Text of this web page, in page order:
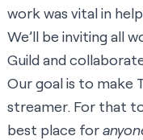
work was vital in
We’ll be inviting all
Guild and
Our goal is to make
streamer. For that
best place for